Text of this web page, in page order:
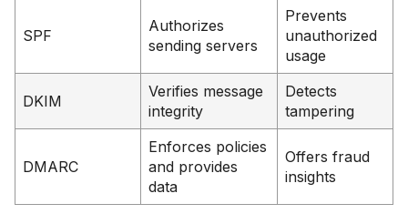
SPF
Authorizes
sending servers
Prevents
unauthorized
usage
DKIM
Verifies message
integrity
Detects
tampering
DMARC
Enforces policies
and provides
data
Offers fraud
insights